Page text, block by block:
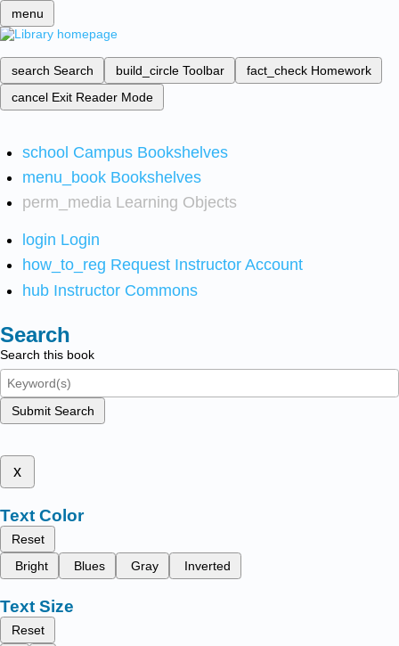
menu
search Search build_circle Toolbar fact_check Homework
cancel Exit Reader Mode
school Campus Bookshelves
menu_book Bookshelves
perm_media Learning Objects
login Login
how_to_reg Request Instructor Account
hub Instructor Commons
Search
Search this book
Submit Search
x
Text Color
Reset
Bright
Blues Gray Inverted
Text Size
Reset